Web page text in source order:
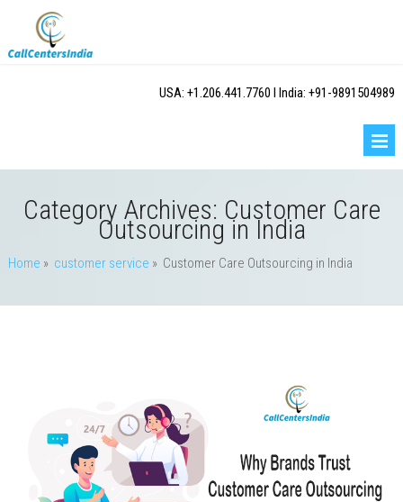
USA: +1.206.441.7760 I India: +91-9891504989
Category Archives: Customer Care
Outsourcing in India
Home » customer service » Customer Care Outsourcing in India